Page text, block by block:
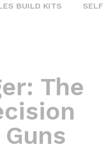
BUILD KITS
The